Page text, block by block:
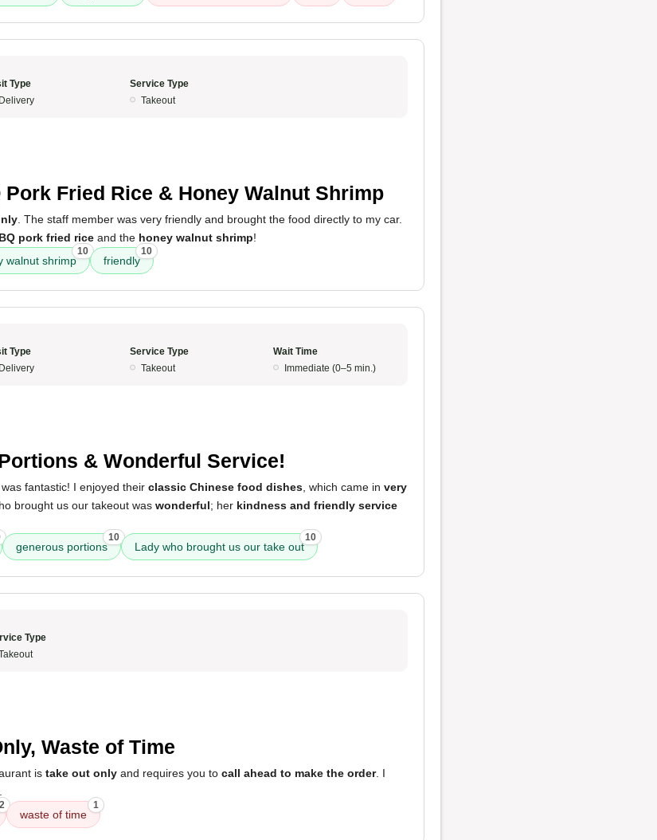
Type
Delivery
Service Type
Takeout
Pork Fried Rice & Honey Walnut Shrimp
. The staff member was very friendly and brought the food directly to my car.
pork fried rice and the honey walnut shrimp!
walnut shrimp
10
friendly
10
Type
Delivery
Service Type
Takeout
Wait Time
Immediate (0–5 min.)
& Wonderful Service!
fantastic! I enjoyed their classic Chinese food dishes , which came in very
brought us our takeout was wonderful; her kindness and friendly service
generous portions
10
Lady who brought us our take out
10
Type
Waste of Time
is take out only and requires you to call ahead to make the order. I
2
waste of time
1